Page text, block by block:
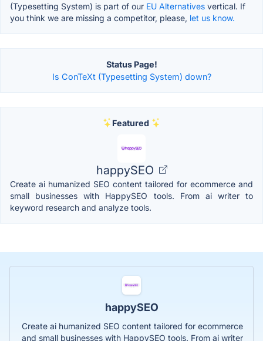
(Typesetting System) is part of our EU Alternatives vertical. If
you think we are missing a competitor, please, let us know.
Status Page!
Is ConTeXt (Typesetting System) down?
Featured
happySEO
Create ai humanized SEO content tailored for ecommerce and
small businesses with HappySEO tools. From ai writer to
keyword research and analyze tools.
happySEO
Create ai humanized SEO content tailored for ecommerce
and small businesses with HappySEO tools. From ai writer